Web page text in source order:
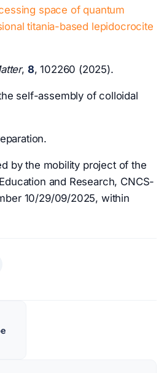
space of quantum
titania-based lepidocrocite
, 8, 102260 (2025).
self-assembly of colloidal
by the mobility project of the
and Research, CNCS-
10/29/09/2025, within